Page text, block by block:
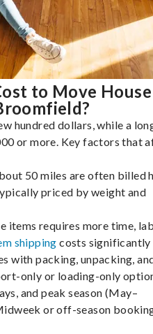
to Move
hundred dollars, while a
or more. Key factors that
50 miles are often billed
priced by weight and
items requires more time,
shipping costs significantly
with packing, unpacking,
only or loading-only
and peak season (May–
or off-season